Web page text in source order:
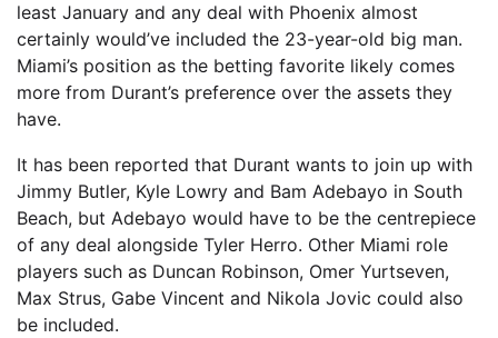
least January and any deal with Phoenix almost
certainly would’ve included the 23-year-old big man.
Miami’s position as the betting favorite likely comes
more from Durant’s preference over the assets they
have.
It has been reported that Durant wants to join up with
Jimmy Butler, Kyle Lowry and Bam Adebayo in South
Beach, but Adebayo would have to be the centrepiece
of any deal alongside Tyler Herro. Other Miami role
players such as Duncan Robinson, Omer Yurtseven,
Max Strus, Gabe Vincent and Nikola Jovic could also
be included.